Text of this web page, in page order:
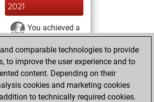
2021
You achieved a
Fritz
You
achieved a new Elo
of 1578
You created
comparable technologies to provide
to improve the user experience and to
content. Depending on their
cookies and marketing cookies
to technically required cookies.